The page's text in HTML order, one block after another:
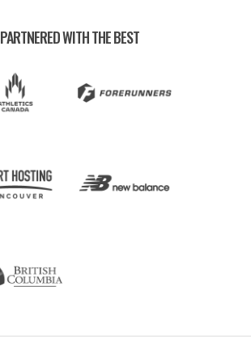
PARTNERED WITH THE BEST